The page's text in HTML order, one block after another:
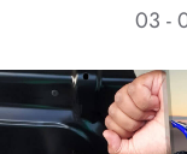
03 -